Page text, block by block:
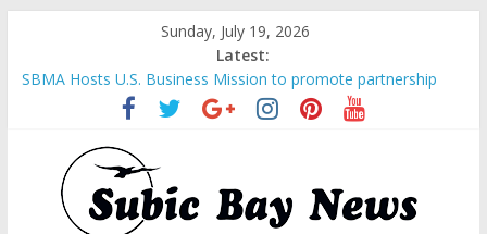
Sunday, July 19, 2026
Latest:
SBMA Hosts U.S. Business Mission to promote partnership
and growth in Subic Bay
BCDA launches inaugural Ecozones Color Run Fest across four
premier destinations
SM recognized in UN Annual Report for Transforming Retail
Spaces into Platforms for Global Causes
Subic Bay News Vol 19 No 25